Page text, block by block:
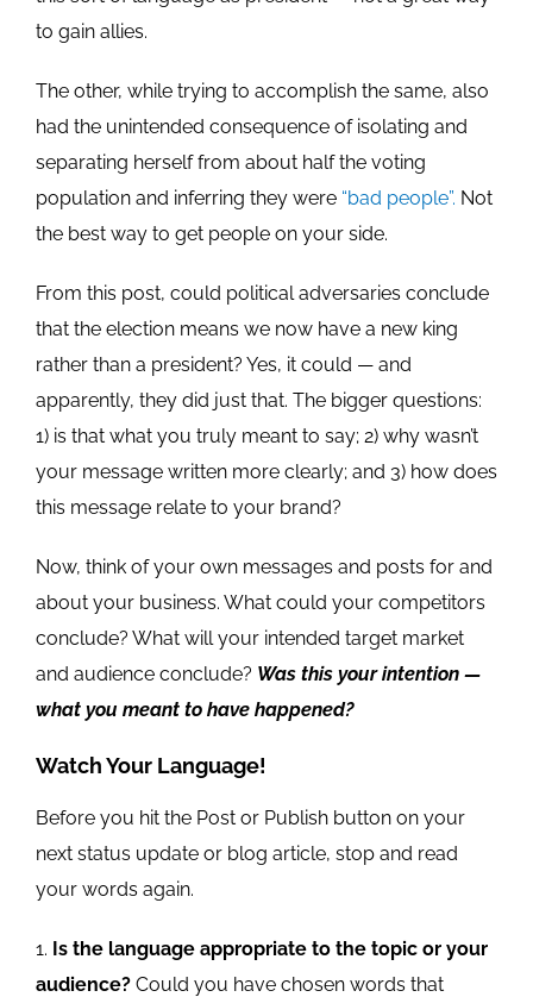
to gain allies.
The other, while trying to accomplish the same, also
had the unintended consequence of isolating and
separating herself from about half the voting
population and inferring they were “bad people”. Not
the best way to get people on your side.
From this post, could political adversaries conclude
that the election means we now have a new king
rather than a president? Yes, it could — and
apparently, they did just that. The bigger questions:
1) is that what you truly meant to say; 2) why wasn’t
your message written more clearly; and 3) how does
this message relate to your brand?
Now, think of your own messages and posts for and
about your business. What could your competitors
conclude? What will your intended target market
and audience conclude? Was this your intention —
what you meant to have happened?
Watch Your Language!
Before you hit the Post or Publish button on your
next status update or blog article, stop and read
your words again.
Is the language appropriate to the topic or your
audience? Could you have chosen words that